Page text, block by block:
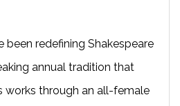
been redefining Shakespeare
annual tradition that
works through an all-female